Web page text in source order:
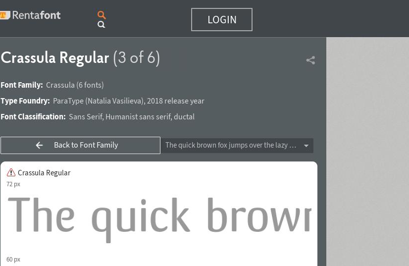
LOGIN
Crassula Regular (3 of 6)
Font Family: Crassula (6 fonts)
Type Foundry: ParaType(Natalia Vasilieva), 2018 release year
Font Classification: Sans Serif, Humanist sans serif, ductal
Back to Font Family The quick brown fox jumps over the lazy dog
Crassula Regular
72 px
60 px